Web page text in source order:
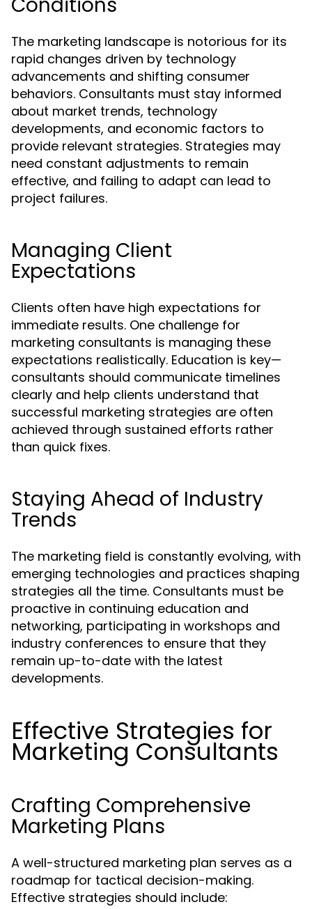
The marketing landscape is notorious for its
rapid changes driven by technology
advancements and shifting consumer
behaviors. Consultants must stay informed
about market trends, technology
developments, and economic factors to
provide relevant strategies. Strategies may
need constant adjustments to remain
effective, and failing to adapt can lead to
project failures.
Managing Client
Expectations
Clients often have high expectations for
immediate results. One challenge for
marketing consultants is managing these
expectations realistically. Education is key—
consultants should communicate timelines
clearly and help clients understand that
successful marketing strategies are often
achieved through sustained efforts rather
than quick fixes.
Staying Ahead of Industry
Trends
The marketing field is constantly evolving, with
emerging technologies and practices shaping
strategies all the time. Consultants must be
proactive in continuing education and
networking, participating in workshops and
industry conferences to ensure that they
remain up-to-date with the latest
developments.
Effective Strategies for
Marketing Consultants
Crafting Comprehensive
Marketing Plans
A well-structured marketing plan serves as a
roadmap for tactical decision-making.
Effective strategies should include: